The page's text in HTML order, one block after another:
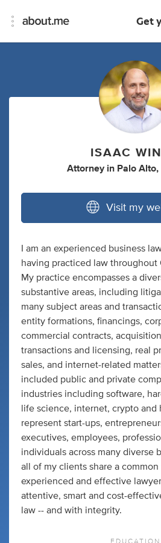
Get
ISAAC
Attorney in Palo
Visit my
I am an experienced business
having practiced law throughout
My practice encompasses a
substantive areas, including
many subject areas and
entity formations, financings,
commercial contracts,
transactions and licensing, real
sales, and internet-related
included public and private
industries including software,
life science, internet, crypto and
represent start-ups,
executives, employees,
individuals across many diverse
all of my clients share a
experienced and effective
attentive, smart and cost-
law -- and with integrity.